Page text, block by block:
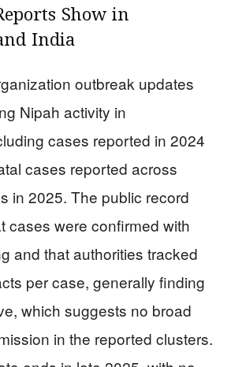
Show in
India
outbreak updates
Nipah activity in
cases reported in 2024
cases reported across
in 2025. The public record
cases were confirmed with
and that authorities tracked
per case, generally finding
which suggests no broad
in the reported clusters.